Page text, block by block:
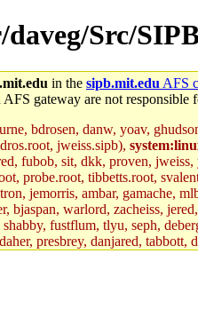
Src/
in the sipb.mit.edu AFS
gateway are not
bdrosen, danw, yoav,
jweiss.sipb),
fubob, sit, dkk, proven,
probe.root, tibbetts.root,
jemorris, ambar, gamache,
bjaspan, warlord, zacheiss,
fustflum, tlyu, seph,
presbrey, danjared,
cfox.root, lujan, ikdc,